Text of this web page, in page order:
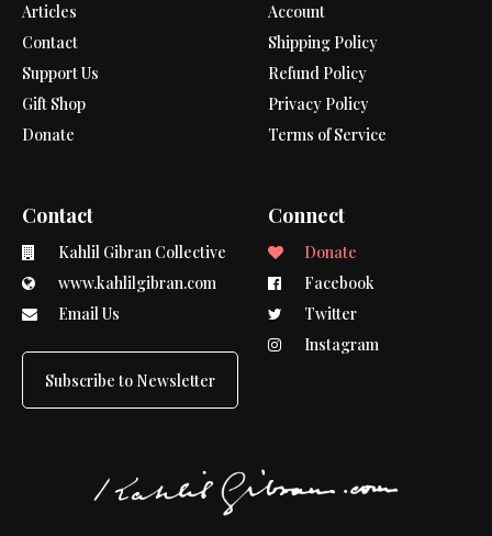
Articles
Contact
Support Us
Gift Shop
Donate
Account
Shipping Policy
Refund Policy
Privacy Policy
Terms of Service
Contact
Kahlil Gibran Collective
www.kahlilgibran.com
Email Us
Subscribe to Newsletter
Connect
Donate
Facebook
Twitter
Instagram